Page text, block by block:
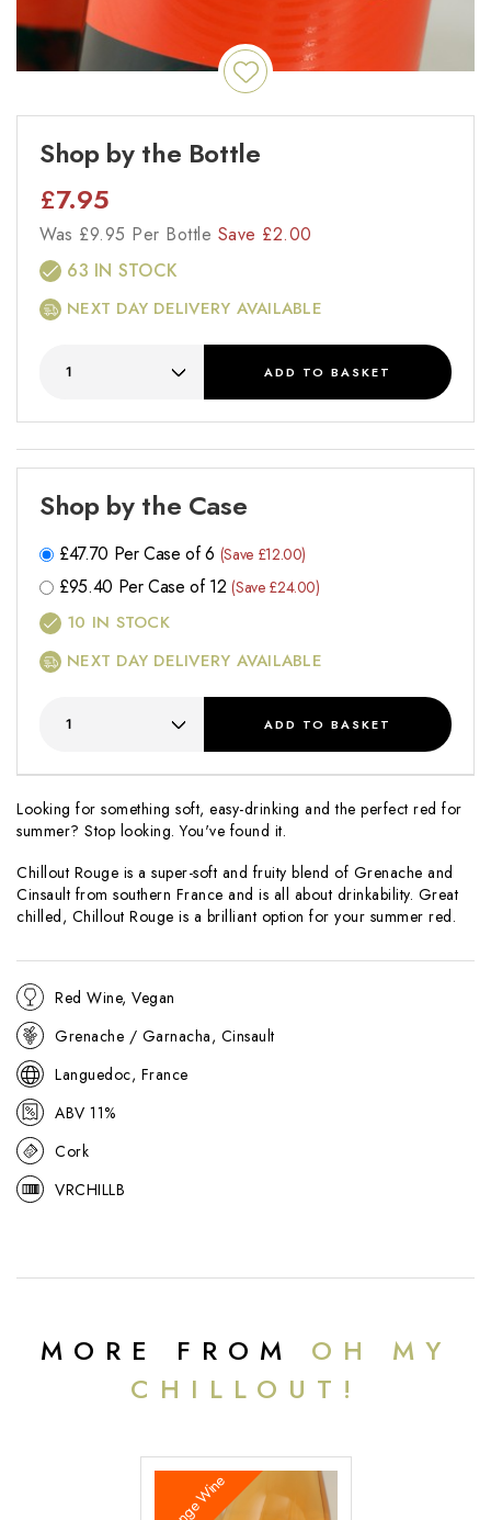
Looking for something soft, easy-drinking and the perfect red for
summer? Stop looking. You've found it.
Chillout Rouge is a super-soft and fruity blend of Grenache and
Cinsault from southern France and is all about drinkability. Great
chilled, Chillout Rouge is a brilliant option for your summer red.
Red Wine, Vegan
Grenache / Garnacha, Cinsault
Languedoc, France
ABV 11%
Cork
VRCHILLB
Shop by the Bottle
£7.95
Was £9.95 Per Bottle Save £2.00
63 IN STOCK
NEXT DAY DELIVERY AVAILABLE
ADD TO BASKET
Shop by the Case
£47.70 Per Case of 6 (Save £12.00)
£95.40 Per Case of 12 (Save £24.00)
10 IN STOCK
NEXT DAY DELIVERY AVAILABLE
ADD TO BASKET
MORE FROM OH MY
CHILLOUT!